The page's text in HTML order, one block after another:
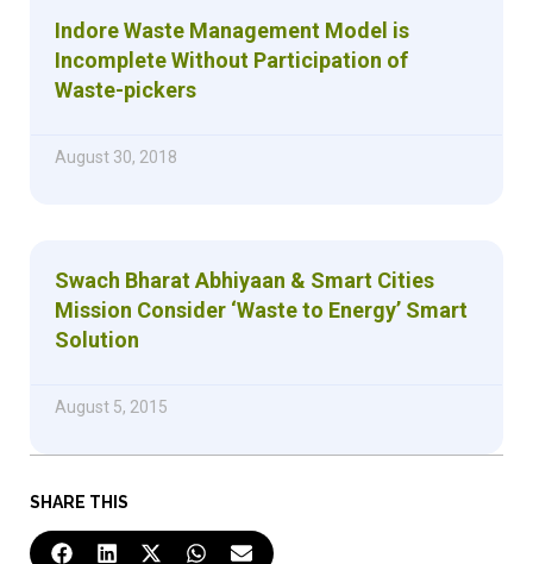
SHARE THIS
Indore Waste Management Model is
Incomplete Without Participation of
Waste-pickers
August 30, 2018
Swach Bharat Abhiyaan & Smart Cities
Mission Consider ‘Waste to Energy’ Smart
Solution
August 5, 2015